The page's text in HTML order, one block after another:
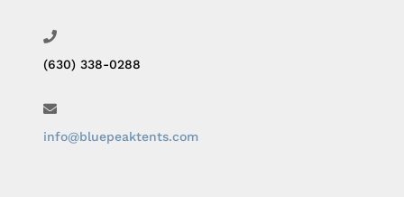
(630) 338-0288
info@bluepeaktents.com